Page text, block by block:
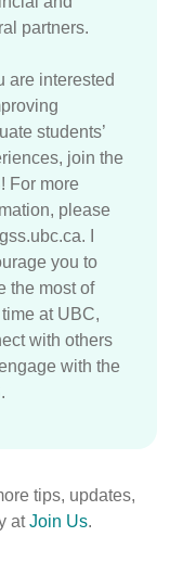
partners.
are interested
students’
join the
For more
please
I
you to
the most of
at UBC,
with others
with the
tips, updates,
atJoin Us.